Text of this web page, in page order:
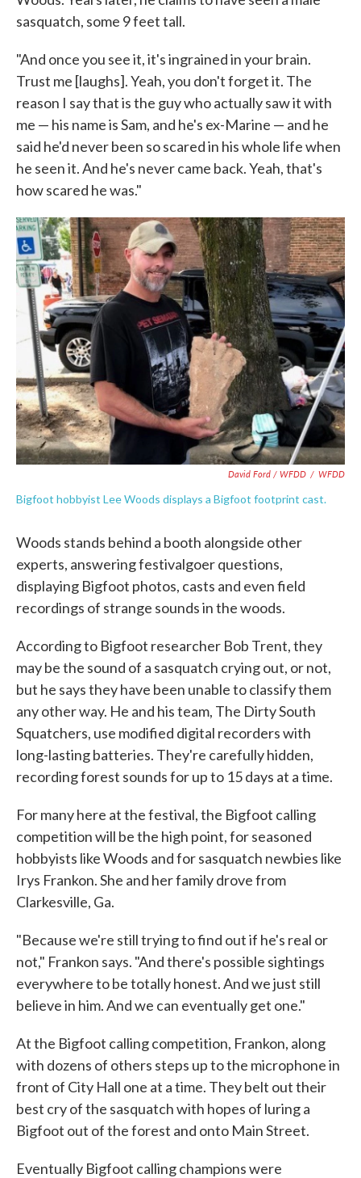
sasquatch, some 9 feet tall.
"And once you see it, it's ingrained in your brain.
Trust me [laughs]. Yeah, you don't forget it. The
reason I say that is the guy who actually saw it with
me — his name is Sam, and he's ex-Marine — and he
said he'd never been so scared in his whole life when
he seen it. And he's never came back. Yeah, that's
how scared he was."
David Ford / WFDD / WFDD
Bigfoot hobbyist Lee Woods displays a Bigfoot footprint cast.
Woods stands behind a booth alongside other
experts, answering festivalgoer questions,
displaying Bigfoot photos, casts and even field
recordings of strange sounds in the woods.
According to Bigfoot researcher Bob Trent, they
may be the sound of a sasquatch crying out, or not,
but he says they have been unable to classify them
any other way. He and his team, The Dirty South
Squatchers, use modified digital recorders with
long-lasting batteries. They're carefully hidden,
recording forest sounds for up to 15 days at a time.
For many here at the festival, the Bigfoot calling
competition will be the high point, for seasoned
hobbyists like Woods and for sasquatch newbies like
Irys Frankon. She and her family drove from
Clarkesville, Ga.
"Because we're still trying to find out if he's real or
not," Frankon says. "And there's possible sightings
everywhere to be totally honest. And we just still
believe in him. And we can eventually get one."
At the Bigfoot calling competition, Frankon, along
with dozens of others steps up to the microphone in
front of City Hall one at a time. They belt out their
best cry of the sasquatch with hopes of luring a
Bigfoot out of the forest and onto Main Street.
Eventually Bigfoot calling champions were